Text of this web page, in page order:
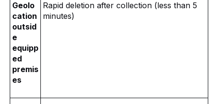
Geolo
cation
outsid
e
equipp
ed
premis
es
Rapid deletion after collection (less than 5
minutes)